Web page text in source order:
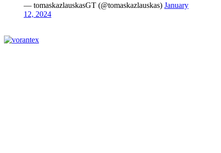
— tomaskazlauskasGT (@tomaskazlauskas) January
12, 2024